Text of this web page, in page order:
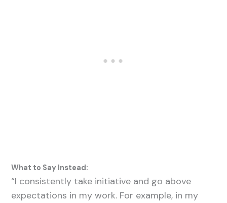
What to Say Instead:
“I consistently take initiative and go above
expectations in my work. For example, in my